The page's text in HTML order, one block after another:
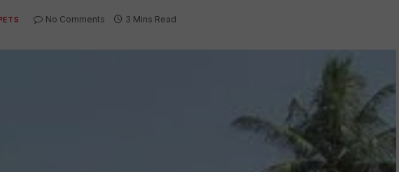
No Comments 3 Mins Read